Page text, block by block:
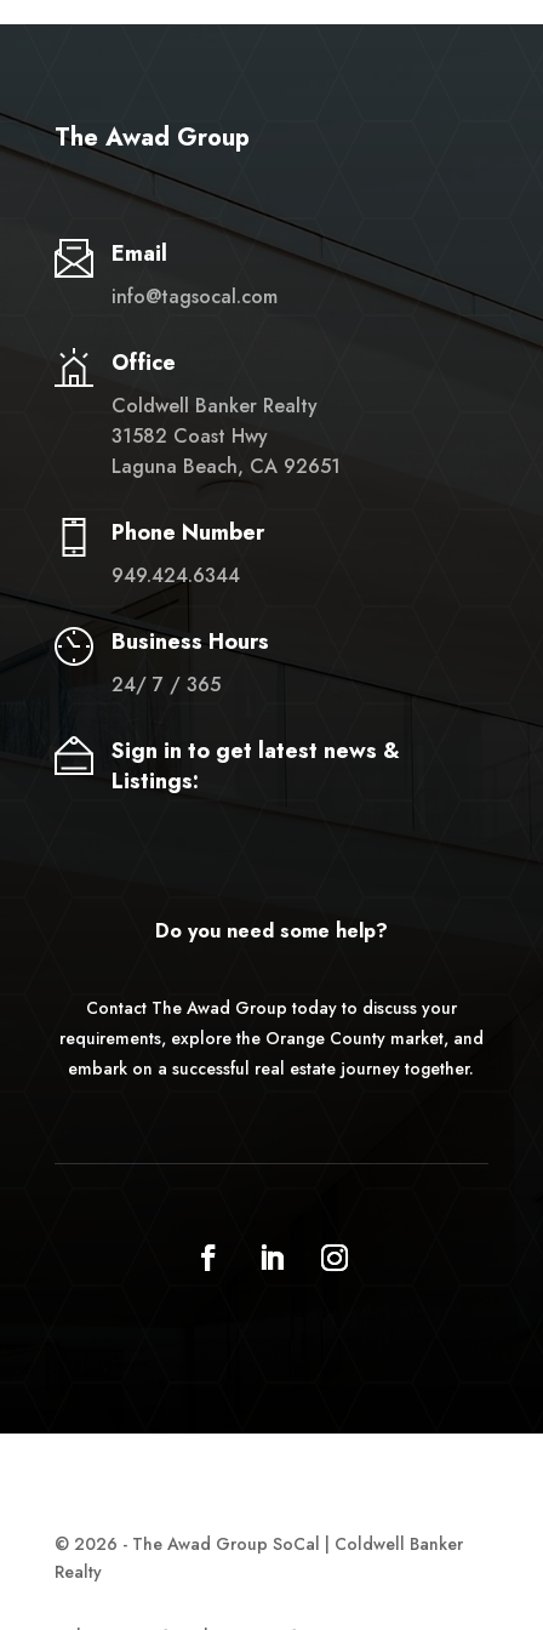
The Awad Group
Email
info@tagsocal.com
Office
Coldwell Banker Realty
31582 Coast Hwy
Laguna Beach, CA 92651
Phone Number
949.424.6344
Business Hours
24/ 7 / 365
Sign in to get latest news &
Listings:
Do you need some help?
Contact The Awad Group today to discuss your
requirements, explore the Orange County market, and
embark on a successful real estate journey together.
© 2026 - The Awad Group SoCal | Coldwell Banker
Realty